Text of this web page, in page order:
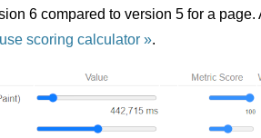
6 compared to version 5 for a
scoring calculator .